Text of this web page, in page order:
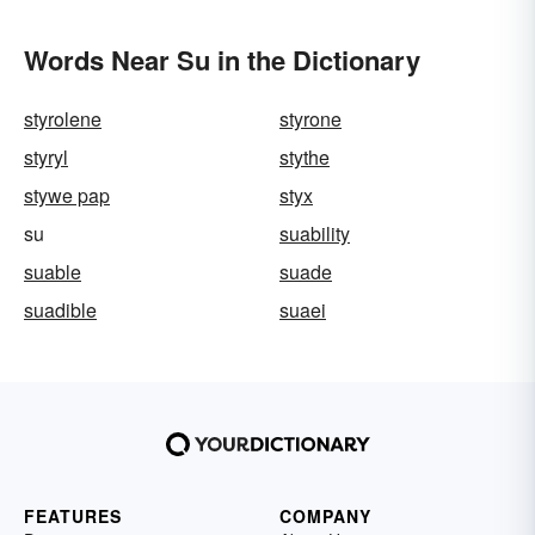
Words Near Su in the Dictionary
styrolene
styrone
styryl
stythe
stywe pap
styx
su
suability
suable
suade
suadible
suaei
FEATURES
COMPANY